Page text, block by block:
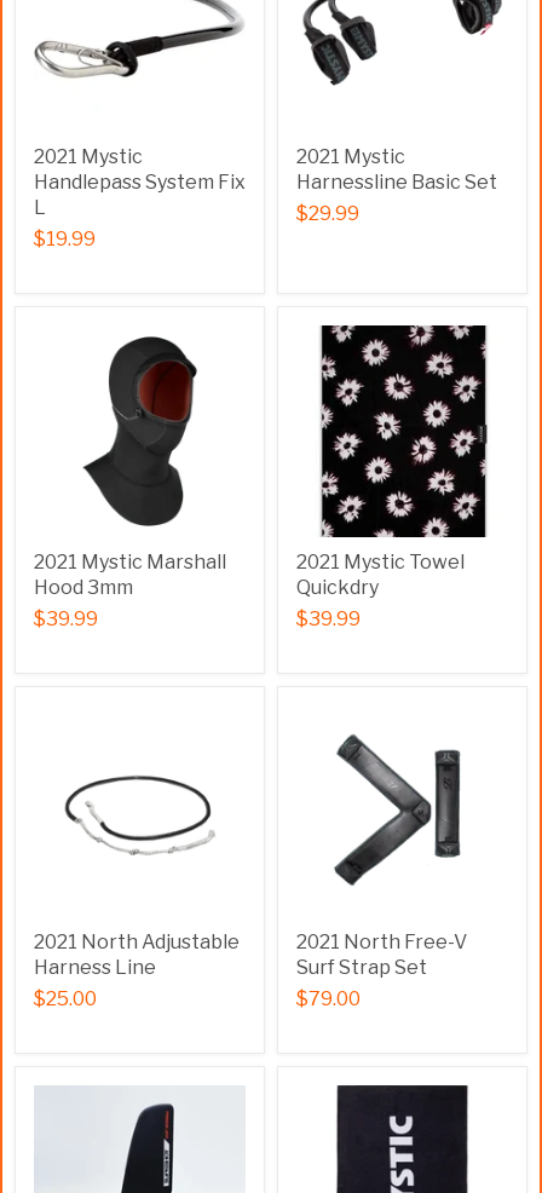
2021 Mystic
Handlepass System Fix
L
$19.99
2021 Mystic
Harnessline Basic Set
$29.99
2021 Mystic Marshall
Hood 3mm
$39.99
2021 Mystic Towel
Quickdry
$39.99
2021 North Adjustable
Harness Line
$25.00
2021 North Free-V
Surf Strap Set
$79.00